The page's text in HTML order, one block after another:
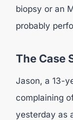
biopsy or an
probably
The Case
Jason, a 13-
complaining
yesterday as